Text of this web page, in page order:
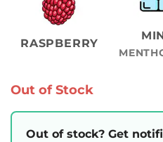
RASPBERRY
Out of Stock
Out of stock? Get